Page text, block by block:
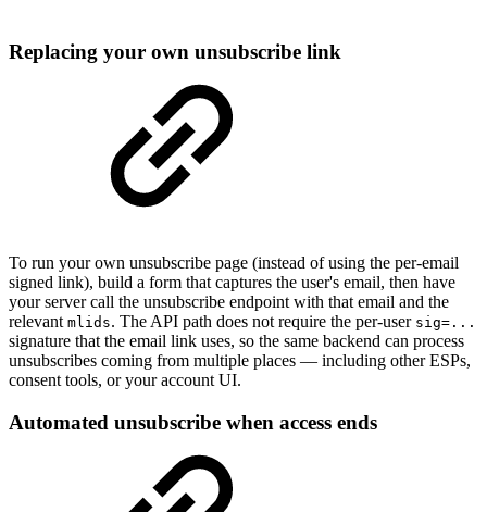
Replacing your own unsubscribe link
To run your own unsubscribe page (instead of using the per-email
signed link), build a form that captures the user's email, then have
your server call the unsubscribe endpoint with that email and the
relevant mlids. The API path does not require the per-user sig=...
signature that the email link uses, so the same backend can process
unsubscribes coming from multiple places — including other ESPs,
consent tools, or your account UI.
Automated unsubscribe when access ends